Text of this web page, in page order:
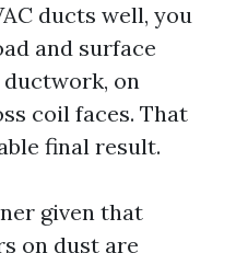
ducts well, you
and surface
on
coil faces. That
final result.
given that
on dust are